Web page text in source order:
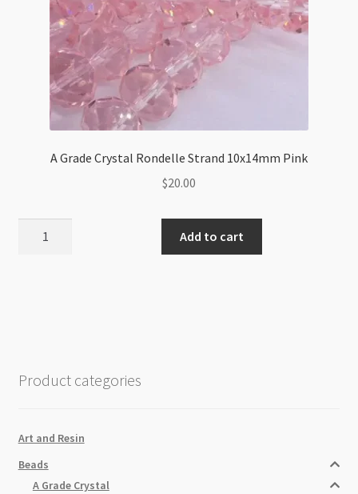
A Grade Crystal Rondelle Strand 10x14mm Pink
$20.00
Add to cart
Product categories
Art and Resin
Beads
A Grade Crystal